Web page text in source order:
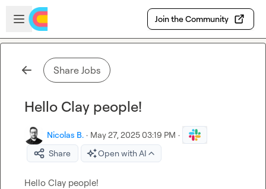
Skip to main content
Open sidebar
Join the Community
Share Jobs
Hello Clay people!
Nicolas B. · May 27, 2025 03:19 PM ·
Share
Open with AI
Hello Clay people!